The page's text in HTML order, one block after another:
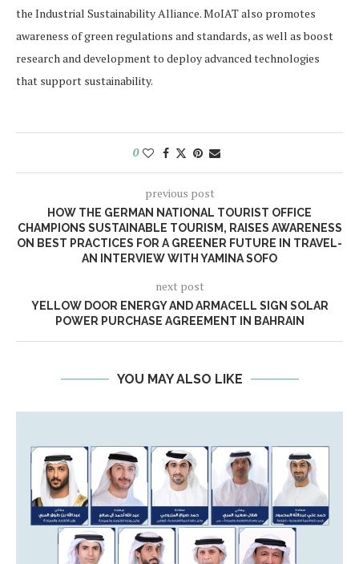
the Industrial Sustainability Alliance. MoIAT also promotes
awareness of green regulations and standards, as well as boost
research and development to deploy advanced technologies
that support sustainability.
0
previous post
HOW THE GERMAN NATIONAL TOURIST OFFICE
CHAMPIONS SUSTAINABLE TOURISM, RAISES AWARENESS
ON BEST PRACTICES FOR A GREENER FUTURE IN TRAVEL-
AN INTERVIEW WITH YAMINA SOFO
next post
YELLOW DOOR ENERGY AND ARMACELL SIGN SOLAR
POWER PURCHASE AGREEMENT IN BAHRAIN
YOU MAY ALSO LIKE